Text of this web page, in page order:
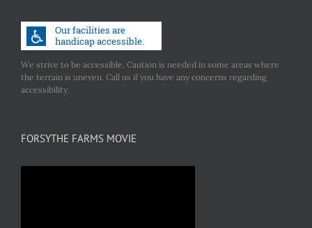
We strive to be accessible. Caution is needed in some areas where
the terrain is uneven. Call us if you have any concerns regarding
accessibility.
FORSYTHE FARMS MOVIE